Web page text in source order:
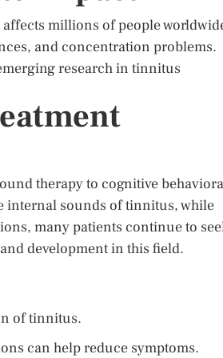
millions of people
and concentration problems.
research in tinnitus
therapy to cognitive
internal sounds of tinnitus, while
many patients continue to
development in this field.
of tinnitus.
can help reduce symptoms.